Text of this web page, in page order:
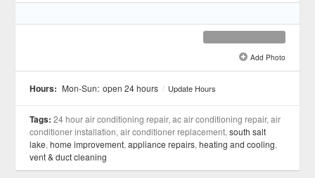
Add Photo
Hours: Mon-Sun: open 24 hours / Update Hours
Tags: 24 hour air conditioning repair, ac air conditioning repair, air
conditioner installation, air conditioner replacement,south salt
lake,home improvement,appliance repairs,heating and cooling,
vent & duct cleaning